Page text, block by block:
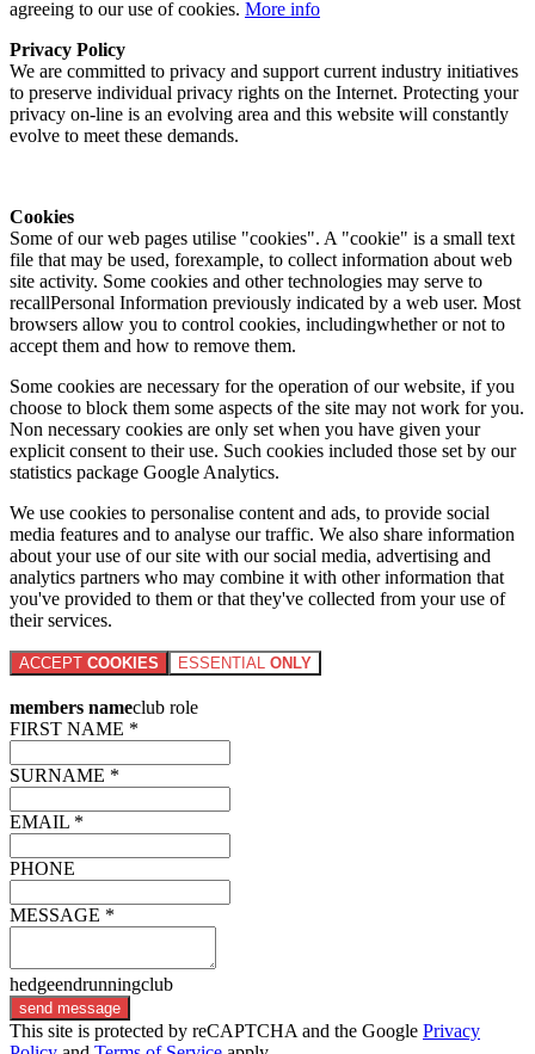
agreeing to our use of cookies. More info
Privacy Policy
We are committed to privacy and support current industry initiatives
to preserve individual privacy rights on the Internet. Protecting your
privacy on-line is an evolving area and this website will constantly
evolve to meet these demands.
Cookies
Some of our web pages utilise "cookies". A "cookie" is a small text
file that may be used, forexample, to collect information about web
site activity. Some cookies and other technologies may serve to
recallPersonal Information previously indicated by a web user. Most
browsers allow you to control cookies, includingwhether or not to
accept them and how to remove them.
Some cookies are necessary for the operation of our website, if you
choose to block them some aspects of the site may not work for you.
Non necessary cookies are only set when you have given your
explicit consent to their use. Such cookies included those set by our
statistics package Google Analytics.
We use cookies to personalise content and ads, to provide social
media features and to analyse our traffic. We also share information
about your use of our site with our social media, advertising and
analytics partners who may combine it with other information that
you've provided to them or that they've collected from your use of
their services.
ACCEPT COOKIES ESSENTIAL ONLY
members nameclub role
FIRST NAME *
SURNAME *
EMAIL *
PHONE
MESSAGE *
hedgeendrunningclub
send message
This site is protected by reCAPTCHA and the Google Privacy